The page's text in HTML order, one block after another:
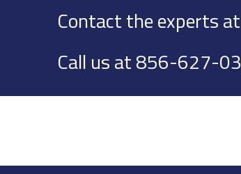
Contact the experts
Call us at856-627-